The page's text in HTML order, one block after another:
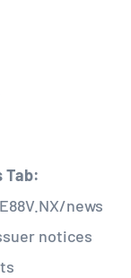
Tab:
news
notices